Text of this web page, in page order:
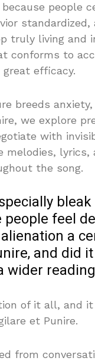
people
truly living and
conforms to
efficacy.
breeds
we explore
with
melodies,
the song.
feel
a
and did
wider
of it all, and
et Punire.
from